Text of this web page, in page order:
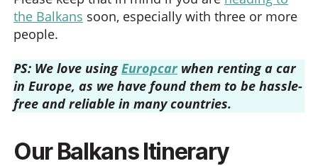
the Balkans soon, especially with three or more
people.
PS: We love usingEuropcar when renting a car
in Europe, as we have found them to be hassle-
free and reliable in many countries.
Our Balkans Itinerary